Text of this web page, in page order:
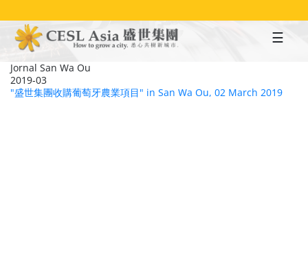
to
main
content
Jornal San Wa Ou
2019-03
"盛世集團收購葡萄牙農業項目" in San Wa Ou, 02 March 2019